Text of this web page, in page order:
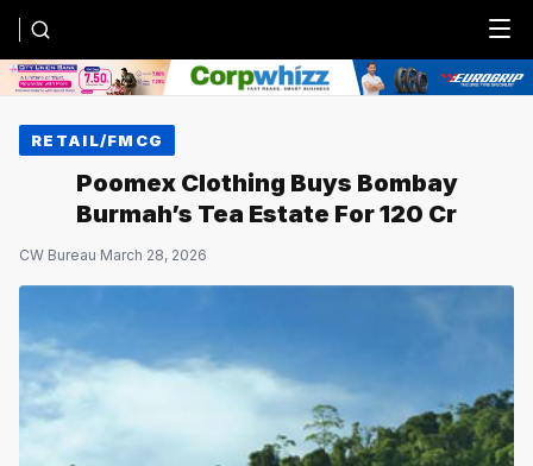
Menu
RETAIL/FMCG
Poomex Clothing Buys Bombay
Burmah’s Tea Estate For ₹120 Cr
CW Bureau·March 28, 2026